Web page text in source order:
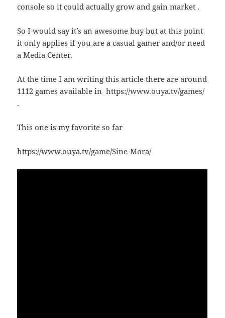
console so it could actually grow and gain market .
So I would say it’s an awesome buy but at this point
it only applies if you are a casual gamer and/or need
a Media Center.
At the time I am writing this article there are around
1112 games available in https://www.ouya.tv/games/
.
This one is my favorite so far
https://www.ouya.tv/game/Sine-Mora/